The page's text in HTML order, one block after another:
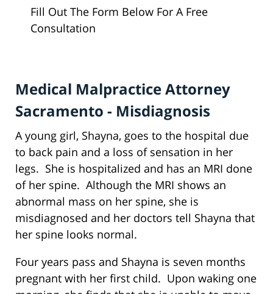
Fill Out The Form Below For A Free
Consultation
Medical Malpractice Attorney
Sacramento - Misdiagnosis
A young girl, Shayna, goes to the hospital due
to back pain and a loss of sensation in her
legs. She is hospitalized and has an MRI done
of her spine. Although the MRI shows an
abnormal mass on her spine, she is
misdiagnosed and her doctors tell Shayna that
her spine looks normal.
Four years pass and Shayna is seven months
pregnant with her first child. Upon waking one